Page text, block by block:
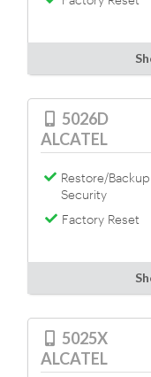
5026D
ALCATEL
Restore/Backup
Security
Factory Reset
5025X
ALCATEL